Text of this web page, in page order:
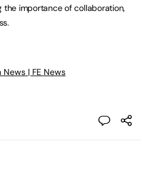
the importance of collaboration,
News | FE News